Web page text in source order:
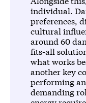
individual.
preferences,
cultural
around 60
fits-all
what works
another key
performing
demanding